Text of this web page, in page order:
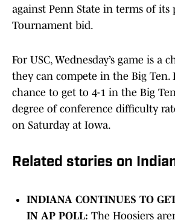
against Penn State in terms of its
Tournament bid.
For USC, Wednesday’s game is a
they can compete in the Big Ten.
chance to get to 4-1 in the Big
degree of conference difficulty
on Saturday at Iowa.
Related stories on
INDIANA CONTINUES TO
IN AP POLL: The Hoosiers